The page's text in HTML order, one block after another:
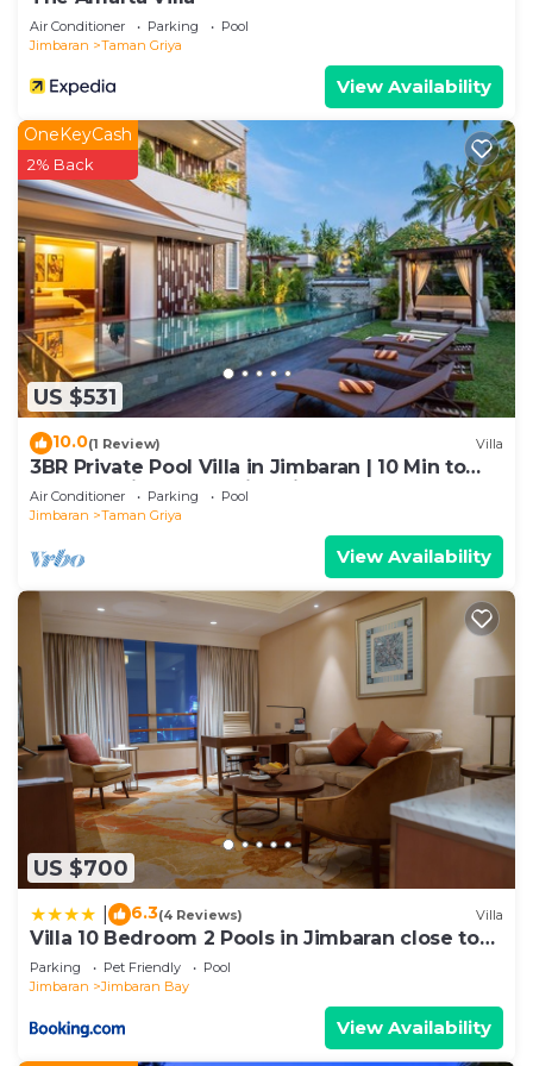
Air Conditioner Parking
Pool
Jimbaran
Taman Griya
View Availability
US $531
OneKeyCash
2% Back
10.0(1 Review) Villa
3BR Private Pool Villa in Jimbaran | 10 Min to
Beach & Airport | Family Friendly
Air Conditioner Parking
Pool
Jimbaran
Taman Griya
View Availability
US $700
6.3(4 Reviews) Villa
Villa 10 Bedroom 2 Pools in Jimbaran close to
Lea Cafe
Parking Pet Friendly
Pool
Jimbaran
Jimbaran Bay
View Availability